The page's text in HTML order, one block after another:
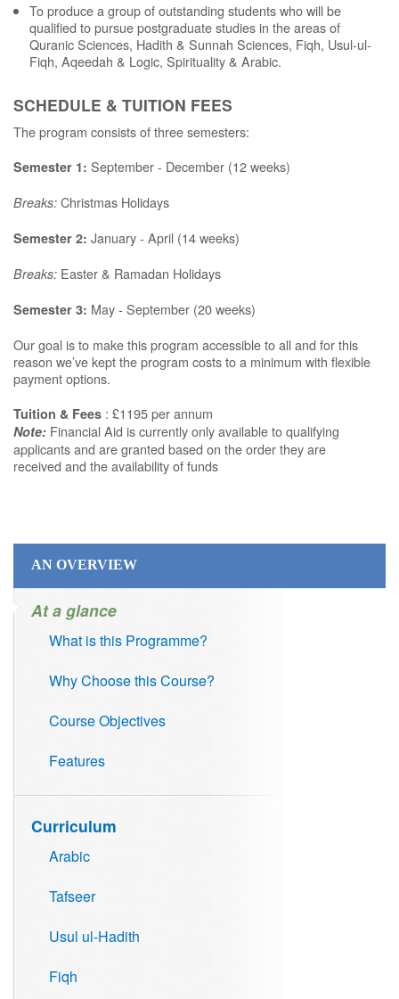
To produce a group of outstanding students who will be
qualified to pursue postgraduate studies in the areas of
Quranic Sciences, Hadith & Sunnah Sciences, Fiqh, Usul-ul-
Fiqh, Aqeedah & Logic, Spirituality & Arabic.
SCHEDULE & TUITION FEES
The program consists of three semesters:
Semester 1: September - December (12 weeks)
Breaks: Christmas Holidays
Semester 2: January - April (14 weeks)
Breaks: Easter & Ramadan Holidays
Semester 3: May - September (20 weeks)
Our goal is to make this program accessible to all and for this
reason we’ve kept the program costs to a minimum with flexible
payment options.
Tuition & Fees : £1195 per annum
Note: Financial Aid is currently only available to qualifying
applicants and are granted based on the order they are
received and the availability of funds
AN OVERVIEW
At a glance
What is this Programme?
Why Choose this Course?
Course Objectives
Features
Curriculum
Arabic
Tafseer
Usul ul-Hadith
Fiqh